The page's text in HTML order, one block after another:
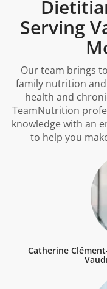
Serving
Our team brings
family nutrition
health and
TeamNutrition
knowledge with an
to help you
Catherine